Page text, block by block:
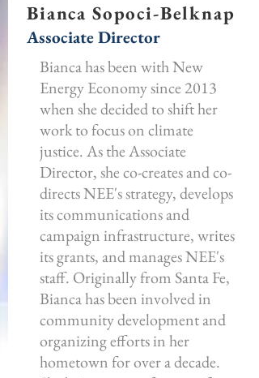
Bianca Sopoci-Belknap
Associate Director
Bianca has been with New
Energy Economy since 2013
when she decided to shift her
work to focus on climate
justice. As the Associate
Director, she co-creates and co-
directs NEE's strategy, develops
its communications and
campaign infrastructure, writes
its grants, and manages NEE's
staff. Originally from Santa Fe,
Bianca has been involved in
community development and
organizing efforts in her
hometown for over a decade.